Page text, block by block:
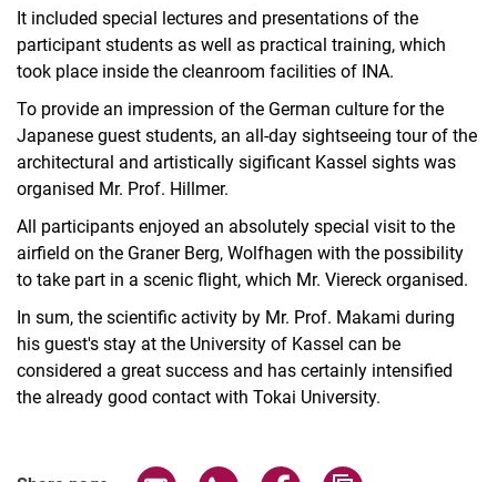
It included special lectures and presentations of the
participant students as well as practical training, which
took place inside the cleanroom facilities of INA.
To provide an impression of the German culture for the
Japanese guest students, an all-day sightseeing tour of the
architectural and artistically sigificant Kassel sights was
organised Mr. Prof. Hillmer.
All participants enjoyed an absolutely special visit to the
airfield on the Graner Berg, Wolfhagen with the possibility
to take part in a scenic flight, which Mr. Viereck organised.
In sum, the scientific activity by Mr. Prof. Makami during
his guest's stay at the University of Kassel can be
considered a great success and has certainly intensified
the already good contact with Tokai University.